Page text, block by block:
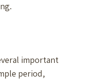
important
period,